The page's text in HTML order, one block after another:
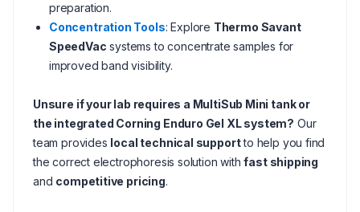
preparation.
Concentration Tools: Explore Thermo Savant
SpeedVac systems to concentrate samples for
improved band visibility.
Unsure if your lab requires a MultiSub Mini tank or
the integrated Corning Enduro Gel XL system? Our
team provides local technical supportto help you find
the correct electrophoresis solution withfast shipping
and competitive pricing.